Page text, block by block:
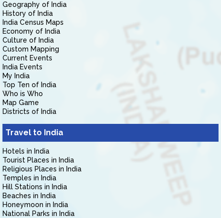
Geography of India
History of India
India Census Maps
Economy of India
Culture of India
Custom Mapping
Current Events
India Events
My India
Top Ten of India
Who is Who
Map Game
Districts of India
Travel to India
Hotels in India
Tourist Places in India
Religious Places in India
Temples in India
Hill Stations in India
Beaches in India
Honeymoon in India
National Parks in India